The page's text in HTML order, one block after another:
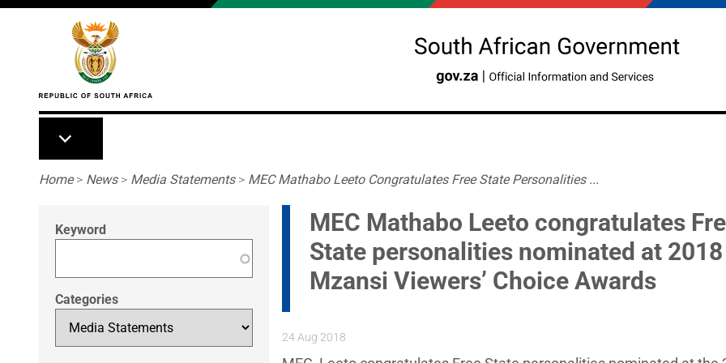
Skip to main content
Breadcrumb
Home> News> Media Statements> MEC Mathabo Leeto Congratulates Free State Personalities ...
Keyword
Categories
MEC Mathabo Leeto congratulates
State personalities nominated at 2018
Mzansi Viewers’ Choice Awards
24 Aug 2018